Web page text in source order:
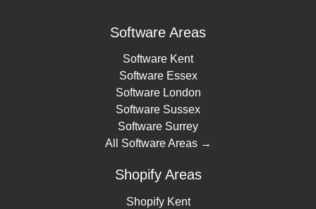
Software Areas
Software Kent
Software Essex
Software London
Software Sussex
Software Surrey
All Software Areas →
Shopify Areas
Shopify Kent